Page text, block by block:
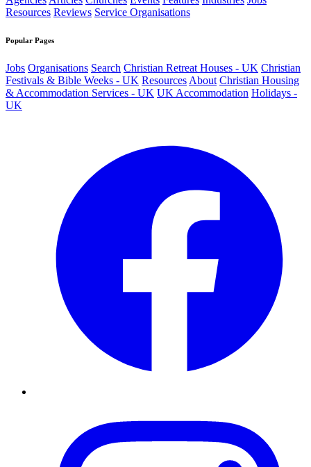
Resources Reviews Service Organisations
Popular Pages
Jobs Organisations Search Christian Retreat Houses - UK Christian
Festivals & Bible Weeks - UK Resources About Christian Housing
& Accommodation Services - UK UK Accommodation Holidays -
UK